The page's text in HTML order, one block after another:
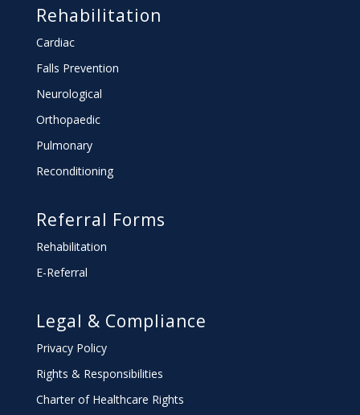
Rehabilitation
Cardiac
Falls Prevention
Neurological
Orthopaedic
Pulmonary
Reconditioning
Referral Forms
Rehabilitation
E-Referral
Legal & Compliance
Privacy Policy
Rights & Responsibilities
Charterof Healthcare Rights